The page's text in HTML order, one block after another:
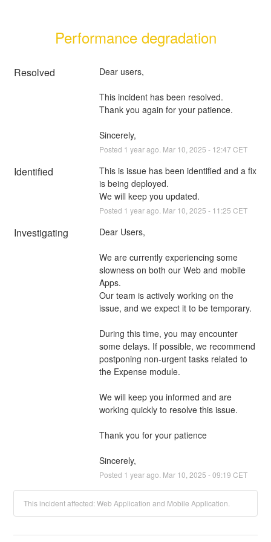
Performance degradation
Resolved Dear users,
This incident has been resolved.
Thank you again for your patience.
Sincerely,
Posted 1 year ago. Mar 10 2025 - 12:47 CET
Identified
This is issue has been identified and a fix
is being deployed.
We will keep you updated.
Posted 1 year ago. Mar 10 2025 - 11:25 CET
Investigating Dear Users,
We are currently experiencing some
slowness on both our Web and mobile
Apps.
Our team is actively working on the
issue, and we expect it to be temporary.
During this time, you may encounter
some delays. If possible, we recommend
postponing non-urgent tasks related to
the Expense module.
We will keep you informed and are
working quickly to resolve this issue.
Thank you for your patience
Sincerely,
Posted 1 year ago. Mar 10 2025 -09:19 CET
This incident affected: Web Application and Mobile Application.